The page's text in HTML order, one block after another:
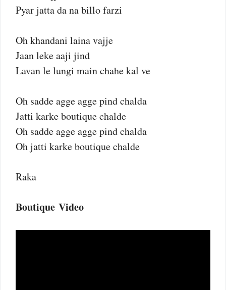
Pyar jatta da na billo farzi
Oh khandani laina vajje
Jaan leke aaji jind
Lavan le lungi main chahe kal ve
Oh sadde agge agge pind chalda
Jatti karke boutique chalde
Oh sadde agge agge pind chalda
Oh jatti karke boutique chalde
Raka
Boutique Video